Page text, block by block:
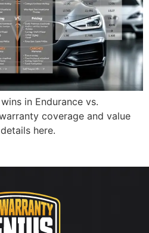
in Endurance vs.
coverage and value
here.